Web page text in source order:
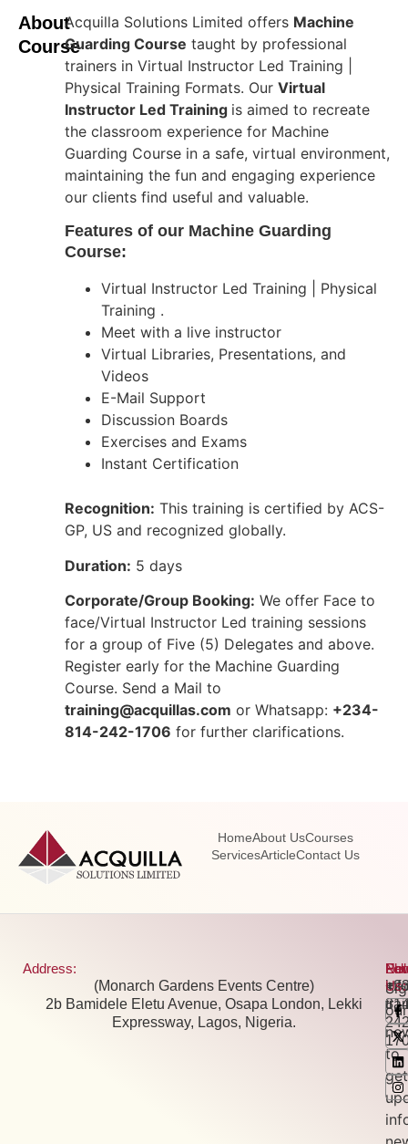
About
Course
Acquilla Solutions Limited offers Machine
Guarding Course taught by professional
trainers in Virtual Instructor Led Training |
Physical Training Formats. Our Virtual
Instructor Led Training is aimed to recreate
the classroom experience for Machine
Guarding Course in a safe, virtual environment,
maintaining the fun and engaging experience
our clients find useful and valuable.
Features of our Machine Guarding
Course:
Virtual Instructor Led Training | Physical
Training .
Meet with a live instructor
Virtual Libraries, Presentations, and
Videos
E-Mail Support
Discussion Boards
Exercises and Exams
Instant Certification
Recognition: This training is certified by ACS-
GP, US and recognized globally.
Duration: 5 days
Corporate/Group Booking: We offer Face to
face/Virtual Instructor Led training sessions
for a group of Five (5) Delegates and above.
Register early for the Machine Guarding
Course. Send a Mail to
training@acquillas.com or Whatsapp: +234-
814-242-1706 for further clarifications.
HomeAbout UsCourses
ServicesArticleContact Us
Address:
(Monarch Gardens Events Centre)
2b Bamidele Eletu Avenue, Osapa London, Lekki
Expressway, Lagos, Nigeria.
our
to
get
Us: